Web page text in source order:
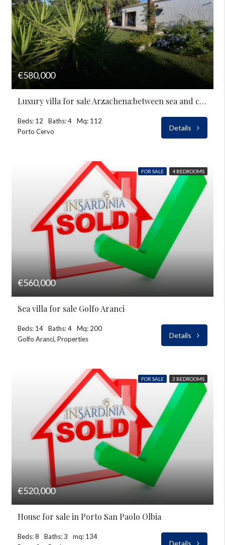
€580,000
Luxury villa for sale Arzachena:between sea and countryside
Beds: 12 Baths: 4
Mq: 112
Porto Cervo
Details
FOR SALE 4 BEDROOMS
€560,000
Sea villa for sale Golfo Aranci
Beds: 14 Baths: 4
Mq: 200
Golfo Aranci, Properties
Details
FOR SALE 3 BEDROOMS
€520,000
House for sale in Porto San Paolo Olbia
Beds: 8 Baths: 3
mq: 134
Details